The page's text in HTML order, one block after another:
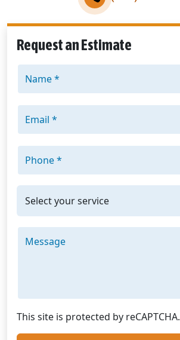
Request an Estimate
This site is protected by reCAPTCHA.